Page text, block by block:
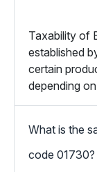
Taxability of
established
certain
depending
What is the
code 01730?